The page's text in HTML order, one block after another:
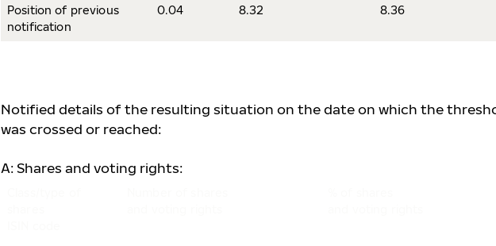
Position of previous
notification
0.04 8.32 8.36
Notified details of the resulting situation on the date on which the
was crossed or reached:
A: Shares and voting rights: